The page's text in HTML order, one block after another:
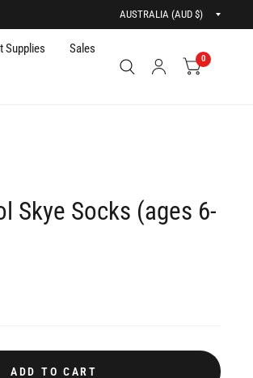
Update
Supplies Sales
0
Skye Socks (ages 6-
ADD TO CART